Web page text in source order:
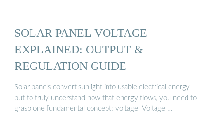
SOLAR PANEL VOLTAGE
EXPLAINED: OUTPUT &
REGULATION GUIDE
Solar panels convert sunlight into usable electrical energy —
but to truly understand how that energy flows, you need to
grasp one fundamental concept: voltage. Voltage …